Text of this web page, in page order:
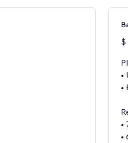
$
•
•
•
•